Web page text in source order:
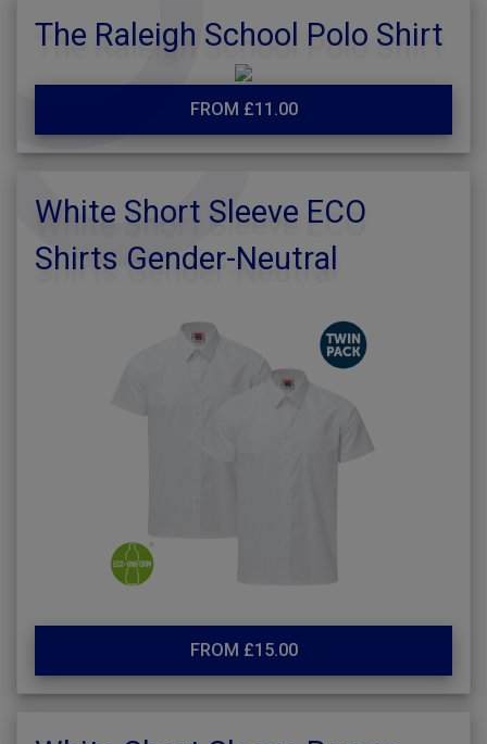
The Raleigh School Polo Shirt
FROM £11.00
White Short Sleeve ECO
Shirts Gender-Neutral
FROM £15.00